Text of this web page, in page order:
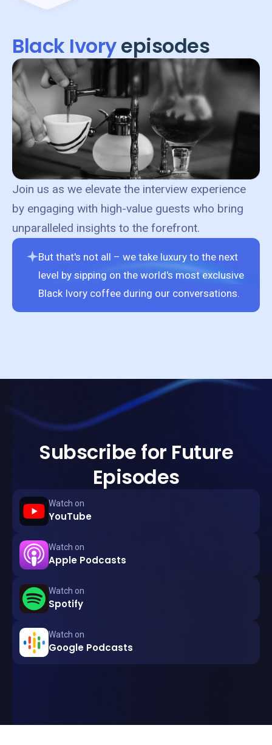
Black Ivoryepisodes
Join us as we elevate the interview experience
by engaging with high-value guests who bring
unparalleled insights to the forefront.
But that's not all – we take luxury to the next
level by sipping on the world's most exclusive
Black Ivory coffee during our conversations.
Subscribe for Future
Episodes
Watch on
YouTube
Watch on
Apple Podcasts
Watch on
Spotify
Watch on
Google Podcasts